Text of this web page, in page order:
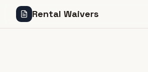
Rental Waivers